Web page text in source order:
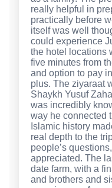
really helpful in
practically before
itself was well
could experience
the hotel locations
five minutes from
and option to pay
plus. The ziyaraat
Shaykh Yusuf
was incredibly
way he connected
Islamic history
real depth to the
people’s
appreciated. The
date farm, with a
and brothers and